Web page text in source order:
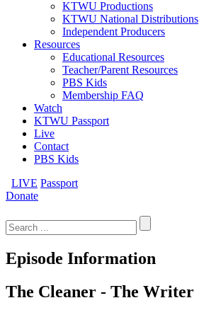
KTWU Productions
KTWU National Distributions
Independent Producers
Resources
Educational Resources
Teacher/Parent Resources
PBS Kids
Membership FAQ
Watch
KTWU Passport
Live
Contact
PBS Kids
LIVE Passport
Donate
for:
Episode Information
The Cleaner - The Writer